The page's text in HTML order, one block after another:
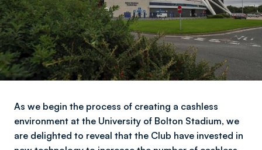
As we begin the process of creating a cashless
environment at the University of Bolton Stadium, we
are delighted to reveal that the Club have invested in